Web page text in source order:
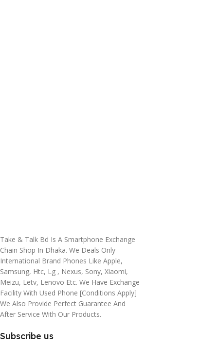
Take & Talk Bd Is A Smartphone Exchange
Chain Shop In Dhaka. We Deals Only
International Brand Phones Like Apple,
Samsung, Htc, Lg , Nexus, Sony, Xiaomi,
Meizu, Letv, Lenovo Etc. We Have Exchange
Facility With Used Phone [conditions Apply]
We Also Provide Perfect Guarantee And
After Service With Our Products.
Subscribe us